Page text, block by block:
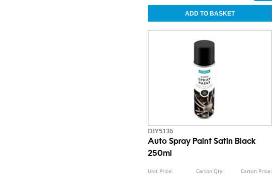
DIY5136
Auto Spray Paint Satin Black
250ml
Unit Price: Carton Qty: Carton Price: